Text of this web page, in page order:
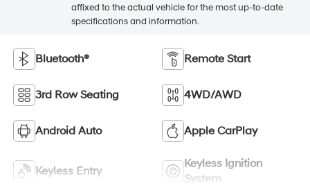
affixed to the actual vehicle for the most up-to-date
specifications and information.
Bluetooth® Remote Start
3rd Row Seating 4WD/AWD
Android Auto Apple CarPlay
Keyless Entry
Keyless Ignition
System